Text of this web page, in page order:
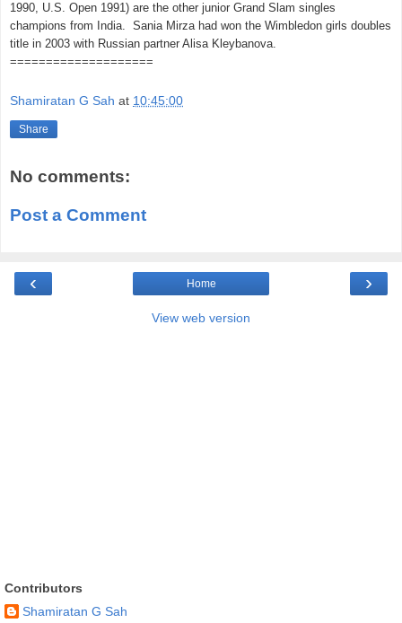
1990, U.S. Open 1991) are the other junior Grand Slam singles
champions from India. Sania Mirza had won the Wimbledon girls doubles
title in 2003 with Russian partner Alisa Kleybanova.
====================
Shamiratan G Sah at 10:45:00
Share
No comments:
Post a Comment
‹ ›
Home
View web version
Contributors
Shamiratan G Sah